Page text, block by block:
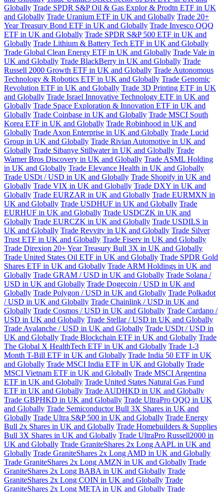
Globally Trade SPDR S&P Oil & Gas Explor & Prodtn ETF in UK
and Globally Trade Uranium ETF in UK and Globally Trade 20+
Year Treasury Bond ETF in UK and Globally Trade Invesco QQQ
ETF in UK and Globally Trade SPDR S&P 500 ETF in UK and
Globally Trade Lithium & Battery Tech ETF in UK and Globally
Trade Global Clean Energy ETF in UK and Globally Trade Vale in
UK and Globally Trade BlackBerry in UK and Globally Trade
Russell 2000 Growth ETF in UK and Globally Trade Autonomous
Technology & Robotics ETF in UK and Globally Trade Genomic
Revolution ETF in UK and Globally Trade 3D Printing ETF in UK
and Globally Trade Israel Innovative Technology ETF in UK and
Globally Trade Space Exploration & Innovation ETF in UK and
Globally Trade Coinbase in UK and Globally Trade MSCI South
Korea ETF in UK and Globally Trade Robinhood in UK and
Globally Trade Axon Enterprise in UK and Globally Trade Lucid
Group in UK and Globally Trade Rivian Automotive in UK and
Globally Trade Sibanye Stillwater in UK and Globally Trade
Warner Bros Discovery in UK and Globally Trade ASML Holding
in UK and Globally Trade Elevance Health in UK and Globally
Trade USDt / USD in UK and Globally Trade Shopify in UK and
Globally Trade VIX in UK and Globally Trade DXY in UK and
Globally Trade EURZAR in UK and Globally Trade EURMXN in
UK and Globally Trade USDHUF in UK and Globally Trade
EURHUF in UK and Globally Trade USDCZK in UK and
Globally Trade EURCZK in UK and Globally Trade USDILS in
UK and Globally Trade Revvity in UK and Globally Trade Silver
Trust ETF in UK and Globally Trade Fiserv in UK and Globally
Trade Direxion 20+ Year Treasury Bull 3X in UK and Globally
Trade United States Oil ETF in UK and Globally Trade SPDR Gold
Shares ETF in UK and Globally Trade ARM Holdings in UK and
Globally Trade GRAM / USD in UK and Globally Trade Solana /
USD in UK and Globally Trade Dogecoin / USD in UK and
Globally Trade Polygon / USD in UK and Globally Trade Polkadot
/ USD in UK and Globally Trade Chainlink / USD in UK and
Globally Trade Cosmos / USD in UK and Globally Trade Cardano /
USD in UK and Globally Trade Stellar / USD in UK and Globally
Trade Avalanche / USD in UK and Globally Trade USDt / USD in
UK and Globally Trade Blockchain ETF in UK and Globally Trade
The Global X HealthTech ETF in UK and Globally Trade 1-3
Month T-Bill ETF in UK and Globally Trade India 50 ETF in UK
and Globally Trade MSCI India ETF in UK and Globally Trade
MSCI Vietnam ETF in UK and Globally Trade MSCI Argentina
ETF in UK and Globally Trade United States Natural Gas Fund
ETF in UK and Globally Trade AUDHKD in UK and Globally
Trade GBPHKD in UK and Globally Trade UltraPro QQQ in UK
and Globally Trade Semiconductor Bull 3X Shares in UK and
Globally Trade Ultra S&P 500 in UK and Globally Trade Energy
Bull 2x Shares in UK and Globally Trade Homebuilders & Supplies
Bull 3X Shares in UK and Globally Trade UltraPro Russell2000 in
UK and Globally Trade GraniteShares 2x Long AAPL in UK and
Globally Trade GraniteShares 2x Long AMD in UK and Globally
Trade GraniteShares 2x Long AMZN in UK and Globally Trade
GraniteShares 2x Long BABA in UK and Globally Trade
GraniteShares 2x Long COIN in UK and Globally Trade
GraniteShares 2x Long META in UK and Globally Trade